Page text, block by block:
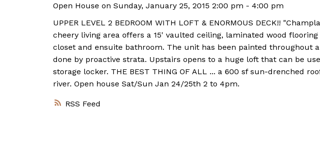
RSS
Open House on Sunday, January 25, 2015 2:00 pm - 4:00 pm
UPPER LEVEL 2 BEDROOM WITH LOFT & ENORMOUS DECK!!
cheery living area offers a 15' vaulted ceiling, laminated wood
closet and ensuite bathroom. The unit has been painted throughout
done by proactive strata. Upstairs opens to a huge loft that can be
storage locker. THE BEST THING OF ALL ... a 600 sf sun-drenched
river. Open house Sat/Sun Jan 24/25th 2 to 4pm.